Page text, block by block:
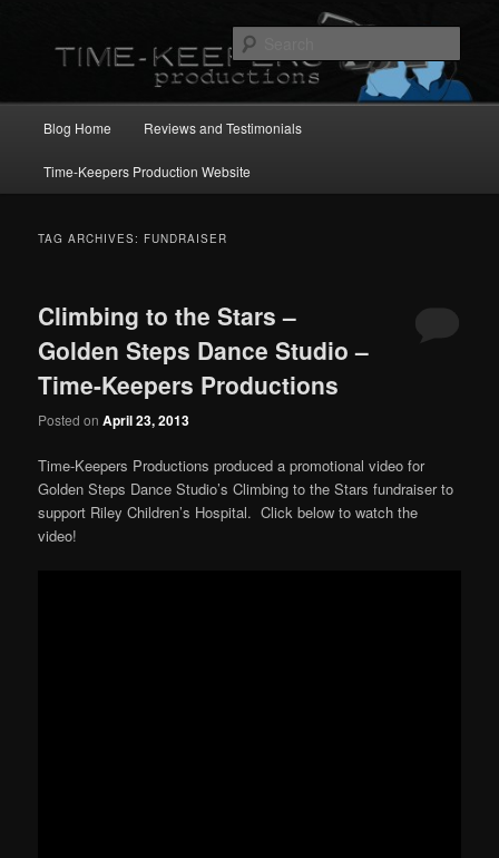
Blog Home Reviews and Testimonials
Time-Keepers Production Website
TAG ARCHIVES: FUNDRAISER
Climbing to the Stars –
Golden Steps Dance Studio –
Time-Keepers Productions
Posted onApril 23, 2013
Time-Keepers Productions produced a promotional video for
Golden Steps Dance Studio’s Climbing to the Stars fundraiser to
support Riley Children’s Hospital. Click below to watch the
video!